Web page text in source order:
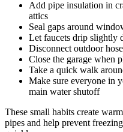
Add pipe insulation in
attics
Seal gaps around
Let faucets drip slightly
Disconnect outdoor
Close the garage when
Take a quick walk
Make sure everyone in
main water shutoff
These small habits create
pipes and help prevent